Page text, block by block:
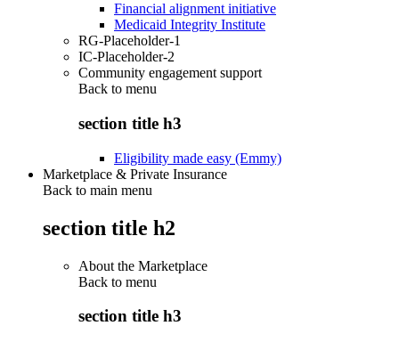
Financial alignment initiative
Medicaid Integrity Institute
RG-Placeholder-1
IC-Placeholder-2
Community engagement support
Back to menu
section title h3
Eligibility made easy (Emmy)
Marketplace & Private Insurance
Back to main menu
section title h2
About the Marketplace
Back to menu
section title h3